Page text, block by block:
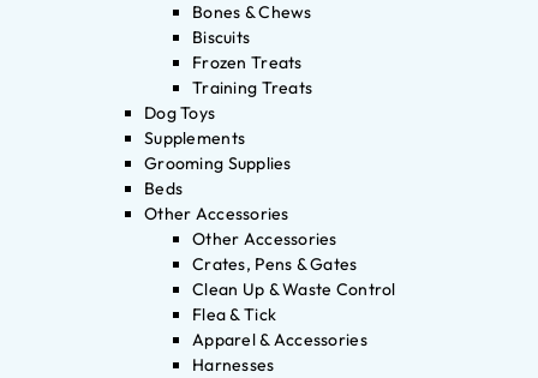
Bones & Chews
Biscuits
Frozen Treats
Training Treats
Dog Toys
Supplements
Grooming Supplies
Beds
Other Accessories
Other Accessories
Crates, Pens & Gates
Clean Up & Waste Control
Flea & Tick
Apparel & Accessories
Harnesses